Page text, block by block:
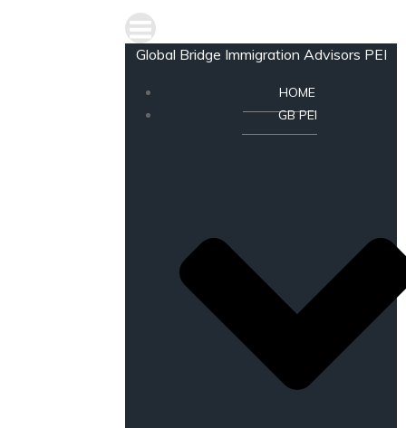
Global Bridge Immigration Advisors PEI
HOME
GB PEI